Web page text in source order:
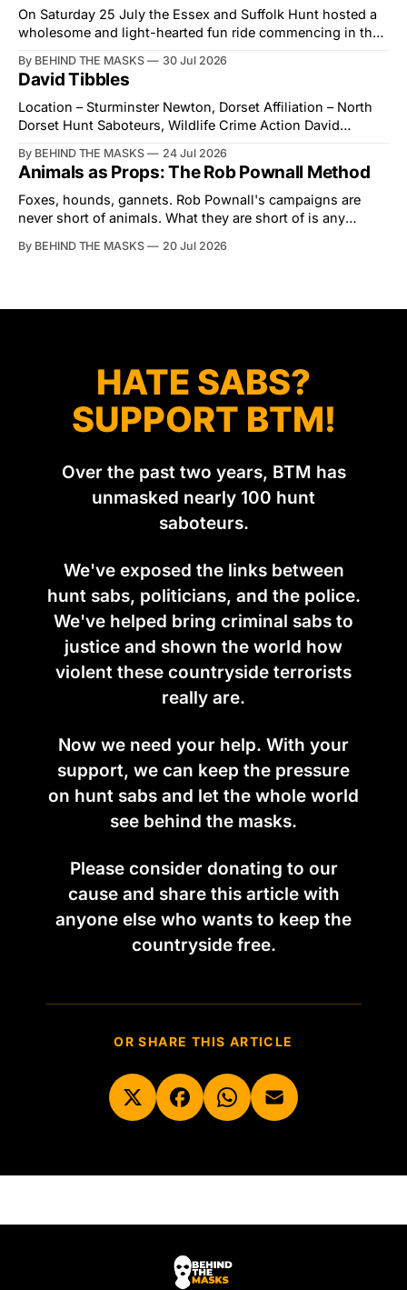
On Saturday 25 July the Essex and Suffolk Hunt hosted a
wholesome and light-hearted fun ride commencing in the
interrupted by a small group of disorderly protesters from
the North London Hunt Saboteurs (NLHS) and Suffolk
Action for Wildlife saboteurs.
By BEHIND THE MASKS 30 Jul 2026
David Tibbles
Location – Sturminster Newton, Dorset Affiliation – North
Dorset Hunt Saboteurs, Wildlife Crime Action David
the North Dorset Hunt Sabs. In reality, he's something of
an armchair general. Rather than venturing out himself,
Tibbles prefers to dispatch two of his
By BEHIND THE MASKS 24 Jul 2026
Animals as Props: The Rob Pownall Method
Foxes, hounds, gannets. Rob Pownall's campaigns are
never short of animals. What they are short of is any
was set in the spring of 2022, when Keep The Ban, the
By BEHIND THE MASKS 20 Jul 2026
HATE SABS?
SUPPORT BTM!
Over the past two years, BTM has
unmasked nearly 100 hunt
saboteurs.
We've exposed the links between
hunt sabs, politicians, and the police.
We've helped bring criminal sabs to
justice and shown the world how
violent these countryside terrorists
really are.
Now we need your help. With your
support, we can keep the pressure
on hunt sabs and let the whole world
see behind the masks.
Please consider donating to our
cause and share this article with
anyone else who wants to keep the
countryside free.
OR SHARE THIS ARTICLE